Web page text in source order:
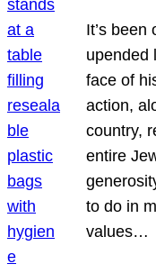
It’s
upended
face of
action,
country,
entire
to do in
values…